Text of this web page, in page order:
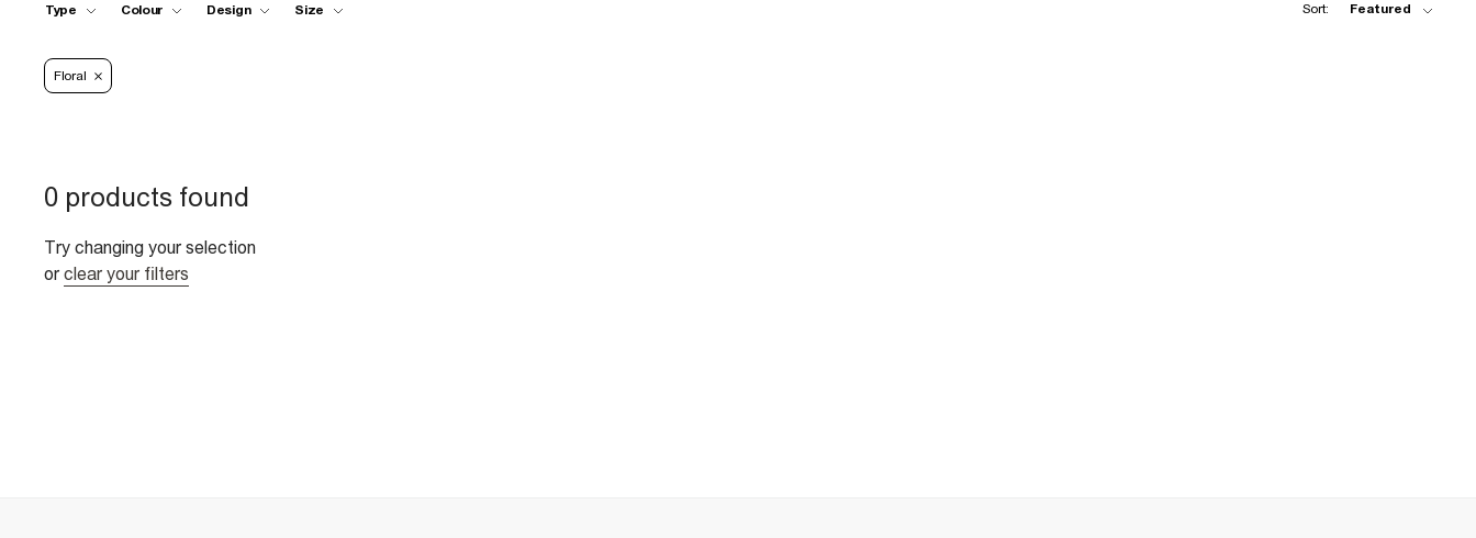
Type Colour Design Size Sort: Featured
Floral
0 products found
Try changing your selection
or clear your filters